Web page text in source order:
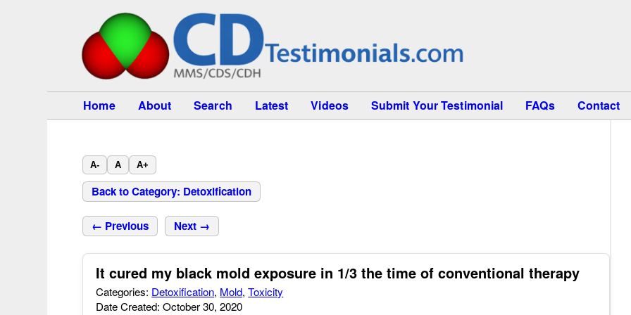
Home About Search Latest Videos Submit Your Testimonial FAQs Contact
A- A A+
Back to Category: Detoxification
← Previous Next →
It cured my black mold exposure in 1/3 the time of conventional therapy
Categories: Detoxification, Mold,Toxicity
Date Created: October 30, 2020